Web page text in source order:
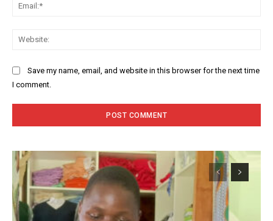
Save my name, email, and website in this browser for the next time
I comment.